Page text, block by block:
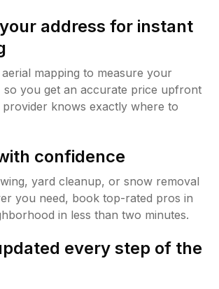
address for instant
aerial mapping to measure your
so you get an accurate price upfront
knows exactly where to
confidence
yard cleanup, or snow removal
you need, book top-rated pros in
in less than two minutes.
every step of the